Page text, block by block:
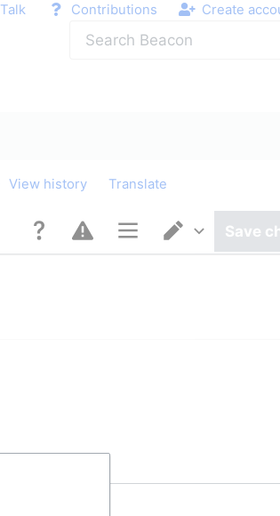
Talk Contributions Create
View history Translate
Page optionsSwitch
Save